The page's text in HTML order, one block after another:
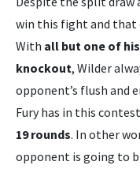
win this fight and that
With all but one of
knockout, Wilder
opponent’s flush and
Fury has in this
19 rounds. In other
opponent is going to